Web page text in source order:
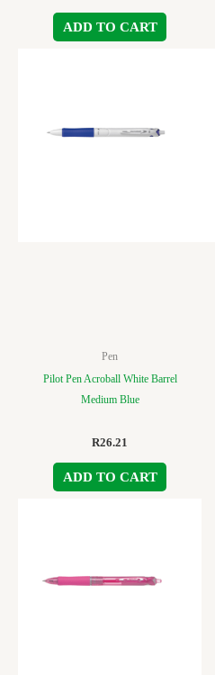
ADD TO CART
Pen
Pilot Pen Acroball White Barrel
Medium Blue
R26.21
ADD TO CART